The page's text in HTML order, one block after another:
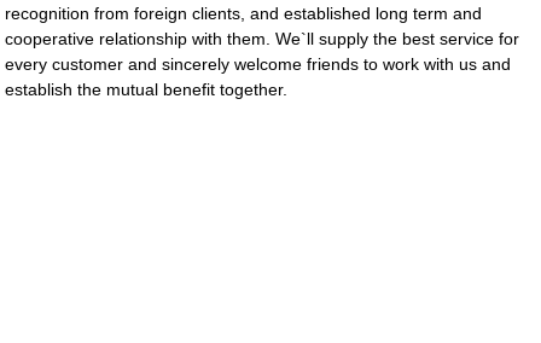
recognition from foreign clients, and established long term and
cooperative relationship with them. We`ll supply the best service for
every customer and sincerely welcome friends to work with us and
establish the mutual benefit together.